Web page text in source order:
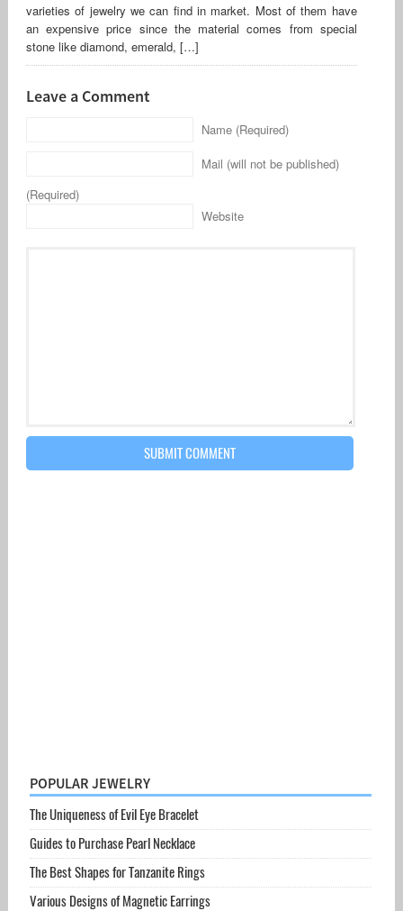
varieties of jewelry we can find in market. Most of them have
an expensive price since the material comes from special
stone like diamond, emerald, […]
Leave a Comment
Name (Required)
Mail (will not be published)
(Required)
Website
POPULAR JEWELRY
The Uniqueness of Evil Eye Bracelet
Guides to Purchase Pearl Necklace
The Best Shapes for Tanzanite Rings
Various Designs of Magnetic Earrings